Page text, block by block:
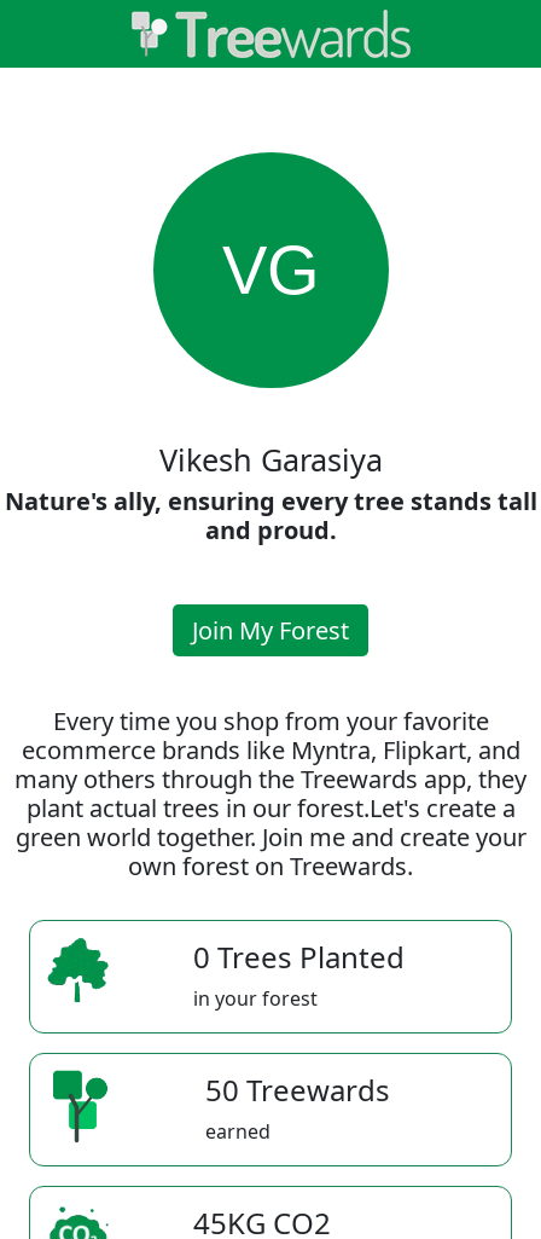
VG
Vikesh Garasiya
Nature's ally, ensuring every tree stands tall
and proud.
Join My Forest
Every time you shop from your favorite
ecommerce brands like Myntra, Flipkart, and
many others through the Treewards app, they
plant actual trees in our forest.Let's create a
green world together. Join me and create your
own forest on Treewards.
0 Trees Planted
in your forest
50 Treewards
earned
45KG CO2